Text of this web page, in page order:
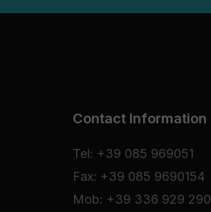
Contact Information
Tel: +39 085 969051
Fax: +39 085 9690154
Mob: +39 336 929 290